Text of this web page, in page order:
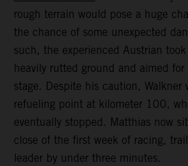
rough terrain would pose a huge
the chance of some unexpected
such, the experienced Austrian
heavily rutted ground and aimed
stage. Despite his caution, Walkner
refueling point at kilometer 100,
eventually stopped. Matthias now
close of the first week of racing,
leader by under three minutes.